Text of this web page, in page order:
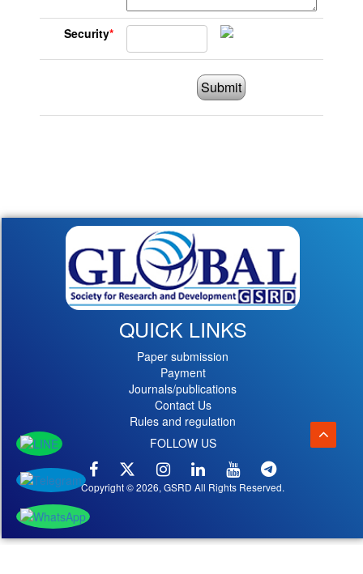
Security*
Submit
QUICK LINKS
Paper submission
Payment
Journals/publications
Contact Us
Rules and regulation
FOLLOW US
Copyright © 2026, GSRD All Rights Reserved.